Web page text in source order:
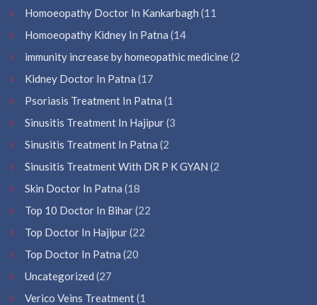
Homoeopathy Doctor In Kankarbagh (11
Homoeopathy Kidney In Patna (14
immunity increase by homeopathic medicine(2
Kidney Doctor In Patna (17
Psoriasis Treatment In Patna (1
Sinusitis Treatment In Hajipur(3
Sinusitis Treatment In Patna (2
Sinusitis Treatment With DR P K GYAN (2
Skin Doctor In Patna (18
Top 10 Doctor In Bihar(22
Top Doctor In Hajipur(22
Top Doctor In Patna (20
Uncategorized (27
Verico Veins Treatment(1